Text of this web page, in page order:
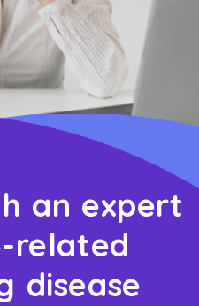
an expert
related
disease